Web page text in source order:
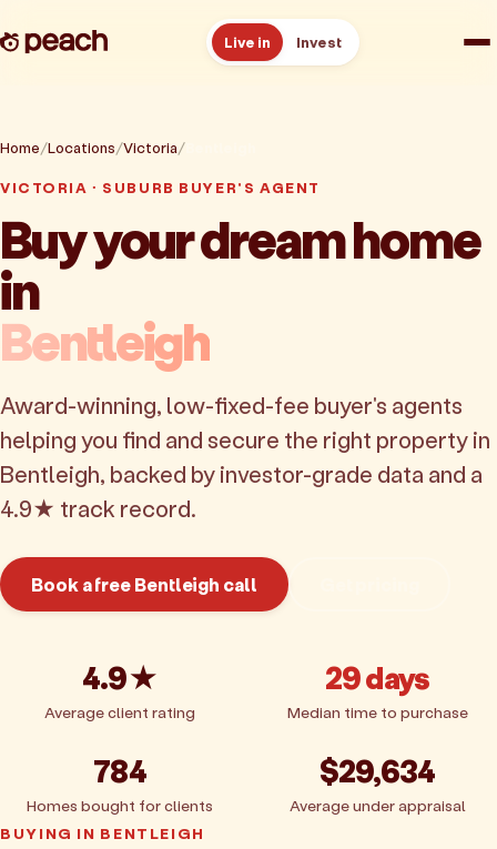
Live in Invest
Reviews
Resources
About
Book a free consult
Home Locations Victoria
VICTORIA · SUBURB BUYER'S AGENT
Buy your dream home
in
Bentleigh
Award-winning, low-fixed-fee buyer's agents
helping you find and secure the right property in
Bentleigh, backed by investor-grade data and a
4.9★ track record.
Book a free Bentleigh call
4.9★
Average client rating
29 days
Median time to purchase
784
Homes bought for clients
$29,634
Average under appraisal
BUYING IN BENTLEIGH